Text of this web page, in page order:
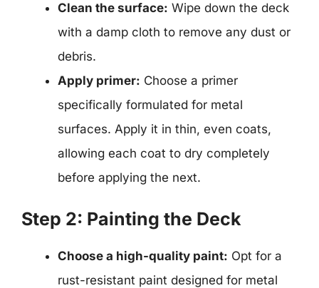
Clean the surface: Wipe down the deck
with a damp cloth to remove any dust or
debris.
Apply primer: Choose a primer
specifically formulated for metal
surfaces. Apply it in thin, even coats,
allowing each coat to dry completely
before applying the next.
Step 2: Painting the Deck
Choose a high-quality paint: Opt for a
rust-resistant paint designed for metal